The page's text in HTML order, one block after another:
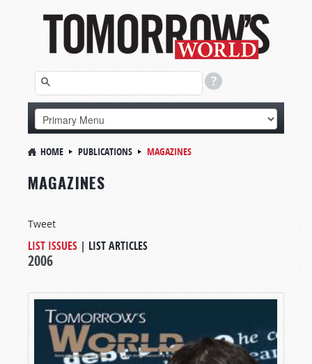
HOME PUBLICATIONS MAGAZINES
MAGAZINES
Tweet
LIST ISSUES | LIST ARTICLES
2006